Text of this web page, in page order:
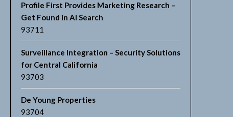
Profile First Provides Marketing Research –
Get Found in AI Search
93711
Surveillance Integration – Security Solutions
for Central California
93703
De Young Properties
93704